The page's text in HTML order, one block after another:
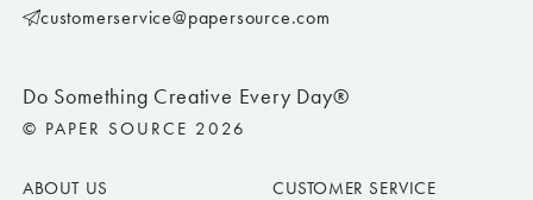
Do Something Creative Every Day®
© PAPER SOURCE 2026
ABOUT US CUSTOMER SERVICE
customerservice@papersource.com